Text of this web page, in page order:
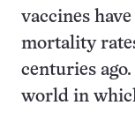
vaccines
mortality
centuries
world in